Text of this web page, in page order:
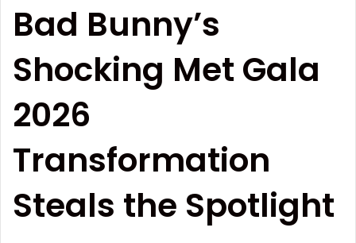
Bad Bunny’s
Shocking Met Gala
2026
Transformation
Steals the Spotlight